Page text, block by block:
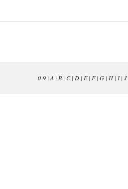
0-9| A | B| C| D| E| F| G| H| I| J